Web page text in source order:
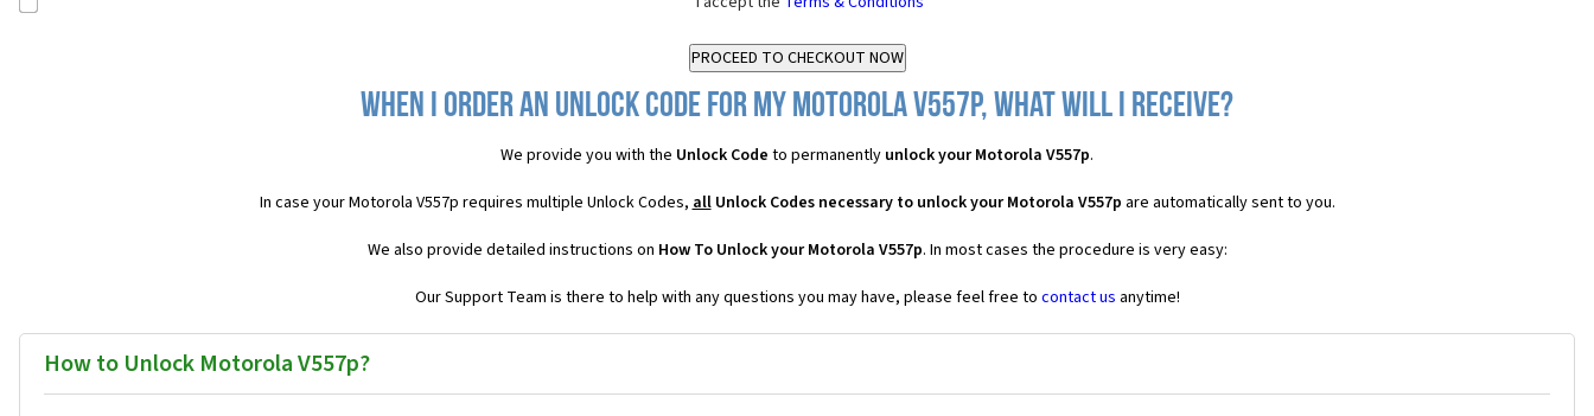
When I order an Unlock Code for my Motorola V557p, what will I receive?
We provide you with the Unlock Code to permanently unlock your Motorola V557p.
In case your Motorola V557p requires multiple Unlock Codes, allUnlock Codes necessary to unlock your Motorola V557p are automatically sent to you.
We also provide detailed instructions on How To Unlock your Motorola V557p. In most cases the procedure is very easy:
Our Support Team is there to help with any questions you may have, please feel free to contact us anytime!
How to Unlock Motorola V557p?